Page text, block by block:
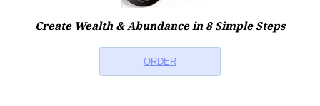
Create Wealth & Abundance in 8 Simple Steps
ORDER